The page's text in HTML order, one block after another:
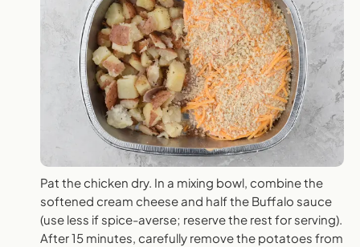
Pat the chicken dry. In a mixing bowl, combine the
softened cream cheese and half the Buffalo sauce
(use less if spice-averse; reserve the rest for serving).
After 15 minutes, carefully remove the potatoes from